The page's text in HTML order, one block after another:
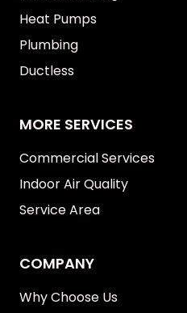
Heat Pumps
Plumbing
Ductless
MORE SERVICES
Commercial Services
Indoor Air Quality
Service Area
COMPANY
Why Choose Us